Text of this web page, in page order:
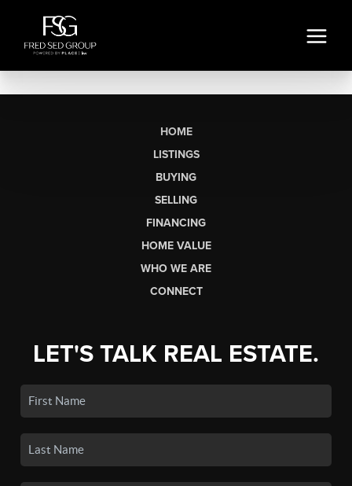
HOME
LISTINGS
BUYING
SELLING
FINANCING
HOME VALUE
WHO WE ARE
CONNECT
LET'S TALK REAL ESTATE.